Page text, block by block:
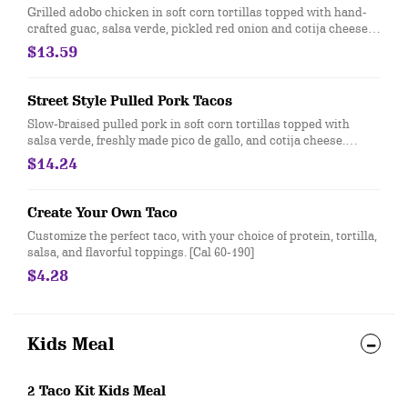
Grilled adobo chicken in soft corn tortillas topped with hand-
crafted guac, salsa verde, pickled red onion and cotija cheese.
Served with 3 tacos. [Cal 490-540] For additional ingredients or
substitutions, please order a Create Your Own Entree.
$13.59
Street Style Pulled Pork Tacos
Slow-braised pulled pork in soft corn tortillas topped with
salsa verde, freshly made pico de gallo, and cotija cheese.
Under 500 Calories. Gluten-free when ordered with corn
tortillas. [Cal 320-370]
$14.24
Create Your Own Taco
Customize the perfect taco, with your choice of protein, tortilla,
salsa, and flavorful toppings. [Cal 60-190]
$4.28
Kids Meal
2 Taco Kit Kids Meal